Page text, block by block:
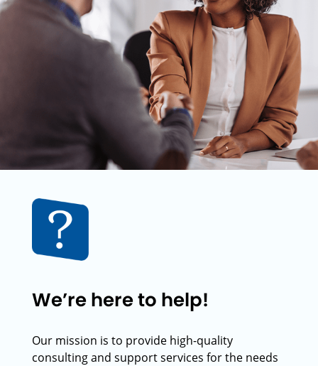
We’re here to help!
Our mission is to provide high-quality
consulting and support services for the needs